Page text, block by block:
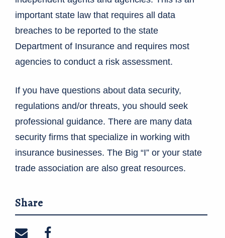
important state law that requires all data
breaches to be reported to the state
Department of Insurance and requires most
agencies to conduct a risk assessment.
If you have questions about data security,
regulations and/or threats, you should seek
professional guidance. There are many data
security firms that specialize in working with
insurance businesses. The Big “I” or your state
trade association are also great resources.
Share
Share on email